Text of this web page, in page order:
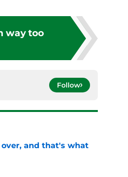
way too
Follow
over, and that's what